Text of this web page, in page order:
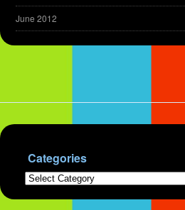
June 2012
Categories
Categories